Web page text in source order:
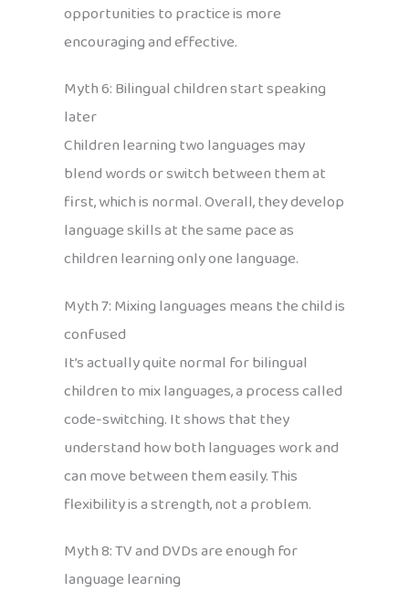
opportunities to practice is more
encouraging and effective.
Myth 6: Bilingual children start speaking
later
Children learning two languages may
blend words or switch between them at
first, which is normal. Overall, they develop
language skills at the same pace as
children learning only one language.
Myth 7: Mixing languages means the child is
confused
It’s actually quite normal for bilingual
children to mix languages, a process called
code-switching. It shows that they
understand how both languages work and
can move between them easily. This
flexibility is a strength, not a problem.
Myth 8: TV and DVDs are enough for
language learning